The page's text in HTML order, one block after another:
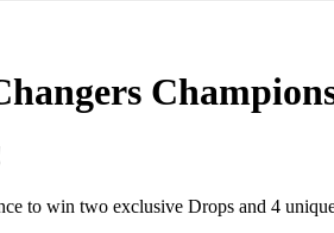
to win two exclusive Drops and 4